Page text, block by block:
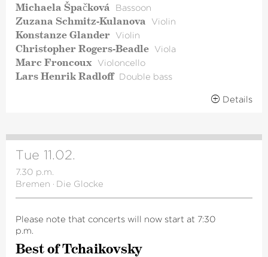
Michaela Špačková Bassoon
Zuzana Schmitz-Kulanova Violin
Konstanze Glander Violin
Christopher Rogers-Beadle Viola
Marc Froncoux Violoncello
Lars Henrik Radloff Double bass
Details
Tue 11.02.
7.30 p.m.
Bremen · Die Glocke
Please note that concerts will now start at 7:30
p.m.
Best of Tchai­kovsky